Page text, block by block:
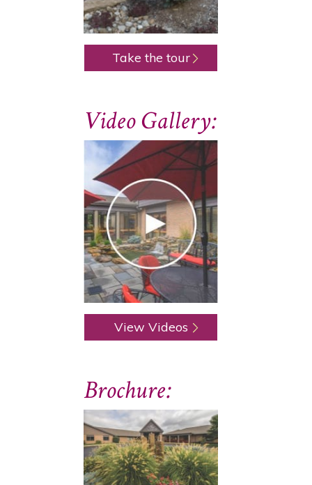
Take the tour
Video Gallery:
View Videos
Brochure: